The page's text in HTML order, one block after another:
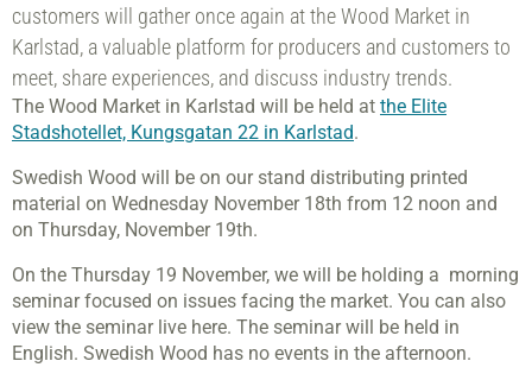
customers will gather once again at the Wood Market in
Karlstad, a valuable platform for producers and customers to
meet, share experiences, and discuss industry trends.
The Wood Market in Karlstad will be held at the Elite
Stadshotellet, Kungsgatan 22 in Karlstad.
Swedish Wood will be on our stand distributing printed
material on Wednesday November 18th from 12 noon and
on Thursday, November 19th.
On the Thursday 19 November, we will be holding a morning
seminar focused on issues facing the market. You can also
view the seminar live here. The seminar will be held in
English. Swedish Wood has no events in the afternoon.